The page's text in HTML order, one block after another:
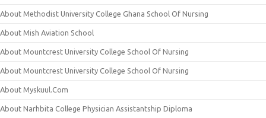
About Methodist University College Ghana School Of Nursing
About Mish Aviation School
About Mountcrest University College School Of Nursing
About Mountcrest University College School Of Nursing
About Myskuul.Com
About Narhbita College Physician Assistantship Diploma